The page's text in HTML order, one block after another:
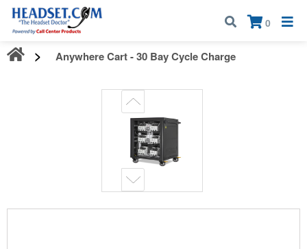
Call:1-800-583-5500
0
×
Anywhere Cart - 30 Bay Cycle Charge